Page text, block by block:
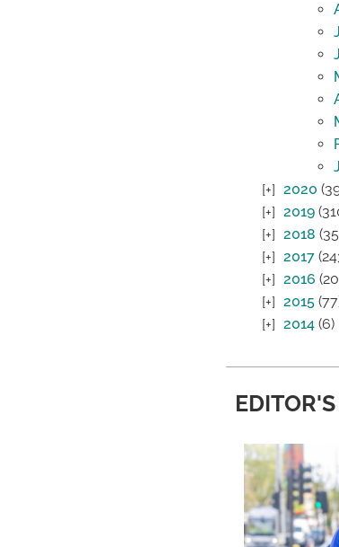
2020
2019
2018
2017
2016
2015
2014(6)